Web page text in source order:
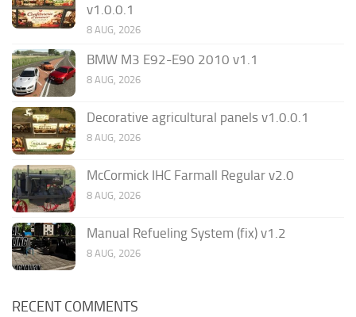
v1.0.0.1
8 AUG, 2026
BMW M3 E92-E90 2010 v1.1
8 AUG, 2026
Decorative agricultural panels v1.0.0.1
8 AUG, 2026
McCormick IHC Farmall Regular v2.0
8 AUG, 2026
Manual Refueling System (fix) v1.2
8 AUG, 2026
RECENT COMMENTS